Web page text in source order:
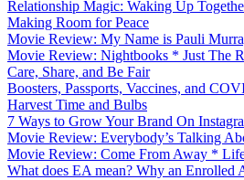
Relationship Magic: Waking Up
Making Room for Peace
Movie Review: My Name is Pauli
Movie Review: Nightbooks * Just The
Care, Share, and Be Fair
Boosters, Passports, Vaccines, and
Harvest Time and Bulbs
7 Ways to Grow Your Brand On
Movie Review: Everybody’s Talking
Movie Review: Come From Away *
What does EA mean? Why an Enrolled